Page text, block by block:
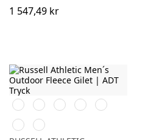
1 547,49 kr
BlackBurgundy
French
Navy
Bright
Royal
Bottle
Green
Classic
Red
Convoy
Grey